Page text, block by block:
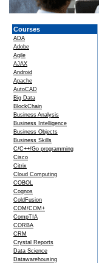
Courses
ADA
Adobe
Agile
AJAX
Android
Apache
AutoCAD
Big Data
BlockChain
Business Analysis
Business Intelligence
Business Objects
Business Skills
C/C++/Go programming
Cisco
Citrix
Cloud Computing
COBOL
Cognos
ColdFusion
COM/COM+
CompTIA
CORBA
CRM
Crystal Reports
Data Science
Datawarehousing